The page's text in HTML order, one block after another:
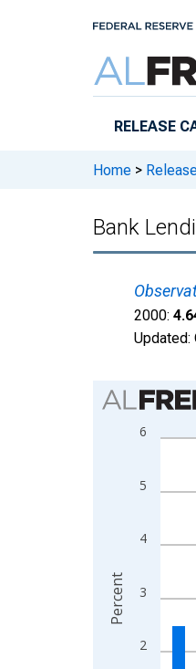
RELEASE
Home >
Bank
2000:
Updated:
Chart
Bar chart with 2
View as data
The chart has
2
3
4
5
6
Percent